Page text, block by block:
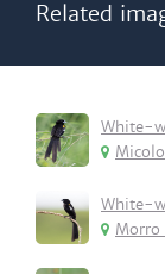
Related
White-
White-
Morro